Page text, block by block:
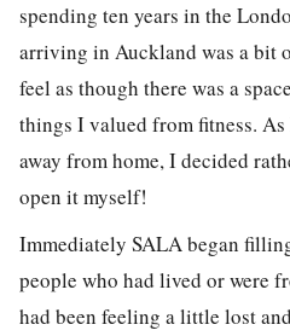
spending ten years in the
arriving in Auckland was a bit
feel as though there was a
things I valued from fitness.
away from home, I decided
open it myself!
Immediately SALA began
people who had lived or were
had been feeling a little lost